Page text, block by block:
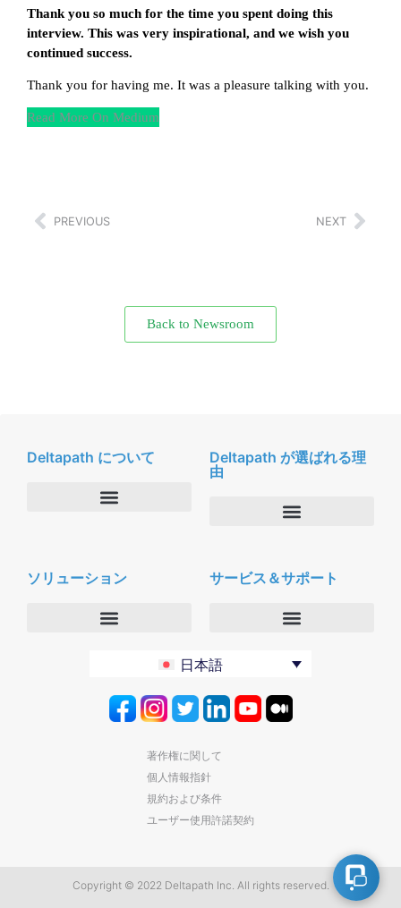
Thank you so much for the time you spent doing this
interview. This was very inspirational, and we wish you
continued success.
Thank you for having me. It was a pleasure talking with you.
Read More On Medium
PREVIOUS NEXT
Back to Newsroom
Deltapath について
Deltapath が選ばれる理
由
パートナー
セキュリティおよびプライバシー
ソリューション
プロダクティビティツール
サービス＆サポート
デルタパス University
ソフトウェアダウンロード
テクニカルサポートに連絡する
日本語
著作権に関して
個人情報指針
規約および条件
ユーザー使用許諾契約
Copyright © 2022 Deltapath Inc. All rights reserved.